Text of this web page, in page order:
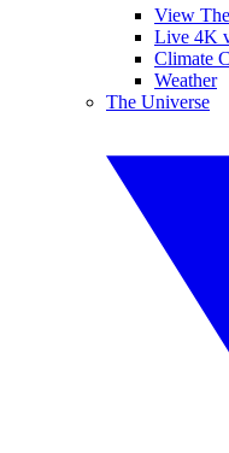
View
Live 4K
Climate
Weather
The Universe